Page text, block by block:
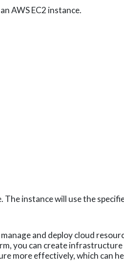
AWS EC2 instance.
The instance will use the
and deploy cloud
you can create
more effectively, which can